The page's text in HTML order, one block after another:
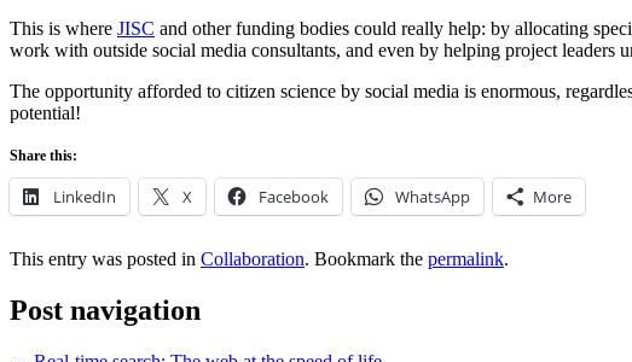
This is where JISC and other funding bodies could really help: by allocating
work with outside social media consultants, and even by helping project leaders
The opportunity afforded to citizen science by social media is enormous,
potential!
Share this:
LinkedIn X Facebook WhatsApp More
This entry was posted in Collaboration. Bookmark the permalink.
Post navigation